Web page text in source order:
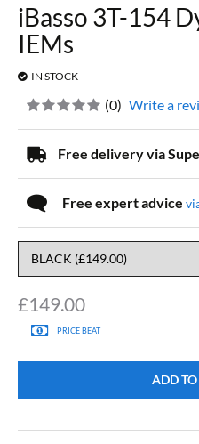
iBasso 3T-154
IEMs
IN STOCK
£149.00
PRICE BEAT
ADD
(0) Write a
Free delivery via
Free expert advice